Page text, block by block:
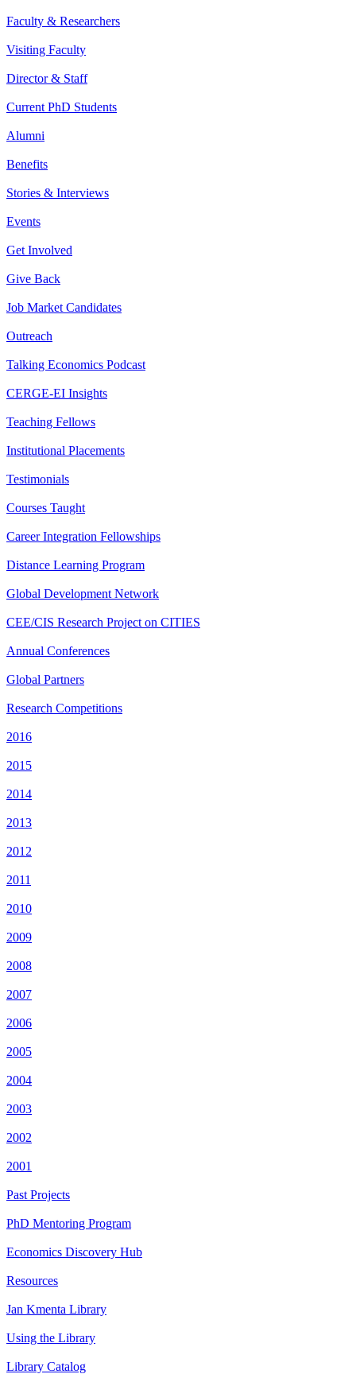
Faculty & Researchers
Visiting Faculty
Director & Staff
Current PhD Students
Alumni
Benefits
Stories & Interviews
Events
Get Involved
Give Back
Job Market Candidates
Outreach
Talking Economics Podcast
CERGE-EI Insights
Teaching Fellows
Institutional Placements
Testimonials
Courses Taught
Career Integration Fellowships
Distance Learning Program
Global Development Network
CEE/CIS Research Project on CITIES
Annual Conferences
Global Partners
Research Competitions
2016
2015
2014
2013
2012
2011
2010
2009
2008
2007
2006
2005
2004
2003
2002
2001
Past Projects
PhD Mentoring Program
Economics Discovery Hub
Resources
Jan Kmenta Library
Using the Library
Library Catalog